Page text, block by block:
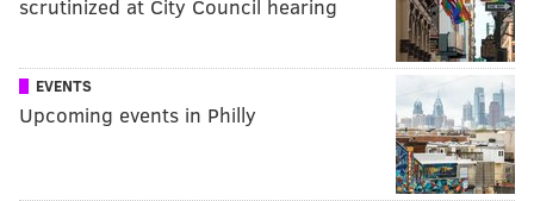
scrutinized at City Council hearing
EVENTS
Upcoming events in Philly